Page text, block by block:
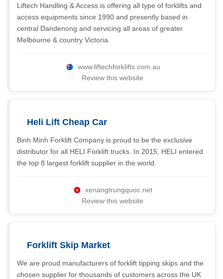
Liftech Handling & Access is offering all type of forklifts and
access equipments since 1990 and presently based in
central Dandenong and servicing all areas of greater
Melbourne & country Victoria.
www.liftechforklifts.com.au
Review this website
Heli Lift Cheap Car
Binh Minh Forklift Company is proud to be the exclusive
distributor for all HELI Forklift trucks. In 2015, HELI entered
the top 8 largest forklift supplier in the world.
xenangtrungquoc.net
Review this website
Forklift Skip Market
We are proud manufacturers of forklift tipping skips and the
chosen supplier for thousands of customers across the UK